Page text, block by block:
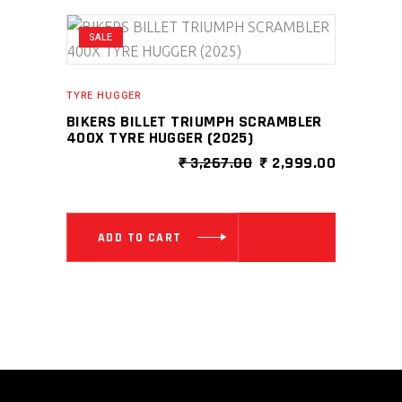
SALE
TYRE HUGGER
BIKERS BILLET TRIUMPH SCRAMBLER
400X TYRE HUGGER (2025)
₹3,267.00 ORIGINAL
₹ 3,267.00.
₹ 2,999.00
₹
ADD TO CART